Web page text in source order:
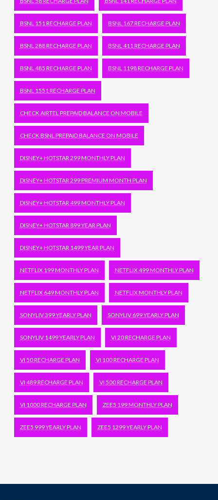
BSNL 151 RECHARGE PLAN BSNL 167 RECHARGE PLAN
BSNL 288 RECHARGE PLAN BSNL 411 RECHARGE PLAN
BSNL 485 RECHARGE PLAN BSNL 1198 RECHARGE PLAN
BSNL 1551 RECHARGE PLAN
CHECK AIRTEL PREPAID BALANCE ON MOBILE
CHECK BSNL PREPAID BALANCE ON MOBILE
DISNEY+ HOTSTAR 299 MONTHLY PLAN
DISNEY+ HOTSTAR 299 PREMIUM MONTH PLAN
DISNEY+ HOTSTAR 499 MONTHLY PLAN
DISNEY+ HOTSTAR 899 YEAR PLAN
DISNEY+ HOTSTAR 1499 YEAR PLAN
NETFLIX 199 MONTHLY PLAN NETFLIX 499 MONTHLY PLAN
NETFLIX 649 MONTHLY PLAN NETFLIX MONTHLY PLAN
SONYLIV 399 YEARLY PLAN SONYLIV 699 YEARLY PLAN
SONYLIV 1499 YEARLY PLAN VI 20 RECHARGE PLAN
VI 50 RECHARGE PLAN VI 100 RECHARGE PLAN
VI 489 RECHARGE PLAN VI 500 RECHARGE PLAN
VI 1000 RECHARGE PLAN ZEE5 199 MONTHLY PLAN
ZEE5 999 YEARLY PLAN ZEE5 1299 YEARLY PLAN